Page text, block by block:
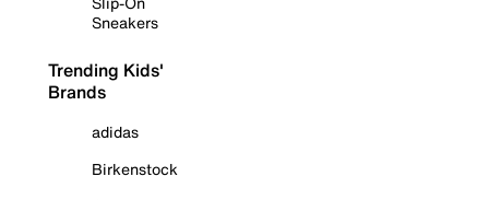
Sneakers
Trending Kids'
Brands
adidas
Birkenstock